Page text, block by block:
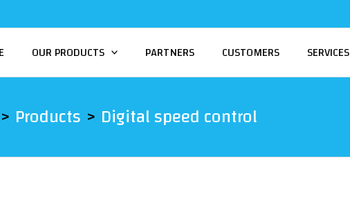
OUR PRODUCTS PARTNERS CUSTOMERS SERVICES
Products Digital speed control